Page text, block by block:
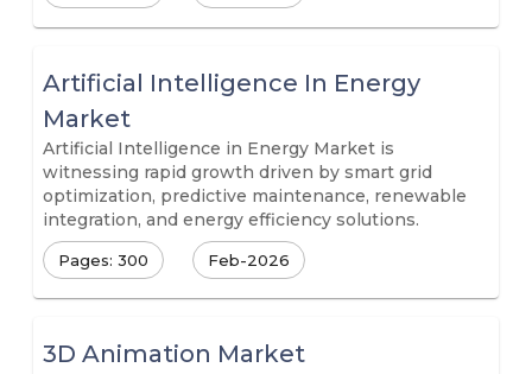
Artificial Intelligence In Energy
Market
Artificial Intelligence in Energy Market is
witnessing rapid growth driven by smart grid
optimization, predictive maintenance, renewable
integration, and energy efficiency solutions.
Pages: 300 Feb-2026
3D Animation Market